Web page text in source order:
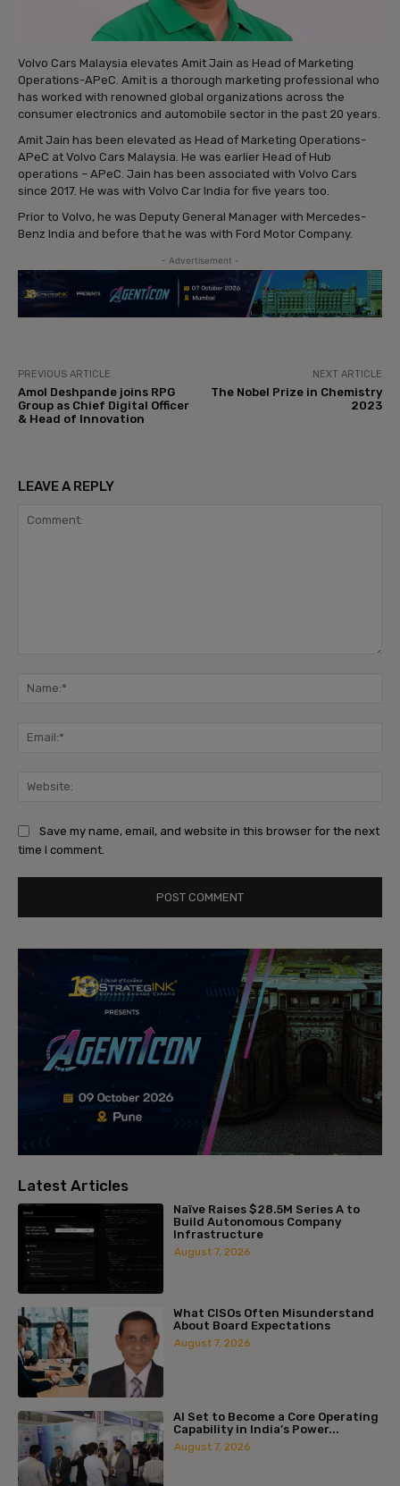
Volvo Cars Malaysia elevates Amit Jain as Head of Marketing
Operations-APeC. Amit is a thorough marketing professional who
has worked with renowned global organizations across the
consumer electronics and automobile sector in the past 20 years.
Amit Jain has been elevated as Head of Marketing Operations-
APeC at Volvo Cars Malaysia. He was earlier Head of Hub
operations – APeC. Jain has been associated with Volvo Cars
since 2017. He was with Volvo Car India for five years too.
Prior to Volvo, he was Deputy General Manager with Mercedes-
Benz India and before that he was with Ford Motor Company.
- Advertisement -
PREVIOUS ARTICLE
Amol Deshpande joins RPG
Group as Chief Digital Officer
& Head of Innovation
NEXT ARTICLE
The Nobel Prize in Chemistry
2023
LEAVE A REPLY
Save my name, email, and website in this browser for the next
time I comment.
Latest Articles
Naïve Raises $28.5M Series A to
Build Autonomous Company
Infrastructure
August 7, 2026
What CISOs Often Misunderstand
About Board Expectations
August 7, 2026
AI Set to Become a Core Operating
Capability in India’s Power...
August 7, 2026